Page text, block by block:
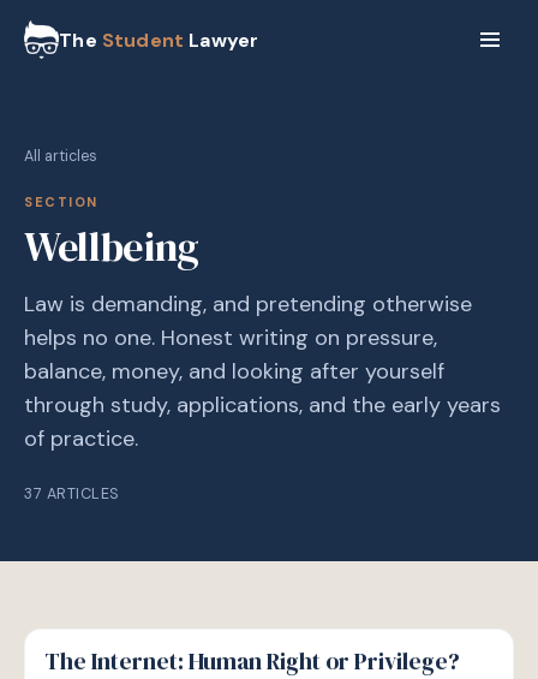
The Student Lawyer
All articles
SECTION
Wellbeing
Law is demanding, and pretending otherwise
helps no one. Honest writing on pressure,
balance, money, and looking after yourself
through study, applications, and the early years
of practice.
37 ARTICLES
W
WELLBEING
The Internet: Human Right or Privilege?